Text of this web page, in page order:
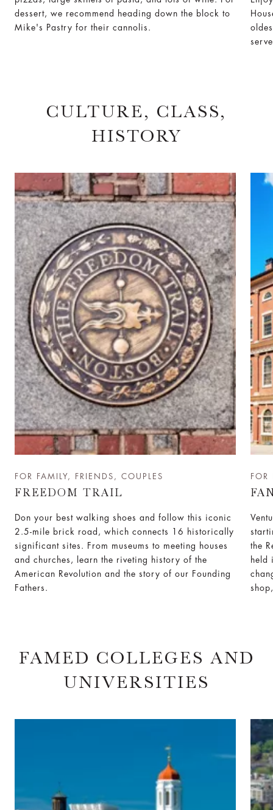
dessert, we recommend heading down the block to
Mike's Pastry for their cannolis.
CULTURE, CLASS,
HISTORY
FOR FAMILY, FRIENDS, COUPLES
FREEDOM TRAIL
Don your best walking shoes and follow this iconic
2.5-mile brick road, which connects 16 historically
significant sites. From museums to meeting houses
and churches, learn the riveting history of the
American Revolution and the story of our Founding
Fathers.
FOR
the
held
FAMED COLLEGES AND
UNIVERSITIES